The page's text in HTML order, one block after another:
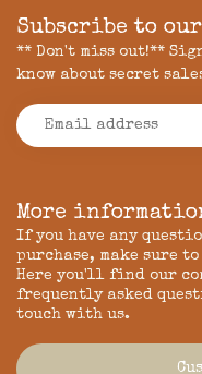
More
If you have any
purchase, make sure
Here you'll find our
frequently asked
touch with us.
Subscribe to
** Don't miss out!**
know about secret